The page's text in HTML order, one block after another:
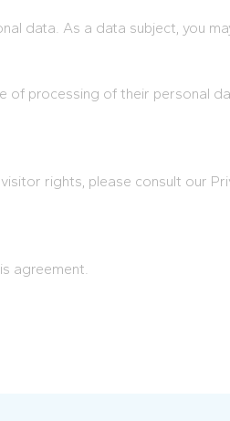
data. As a data subject, you
of processing of their personal
rights, please consult our
agreement.